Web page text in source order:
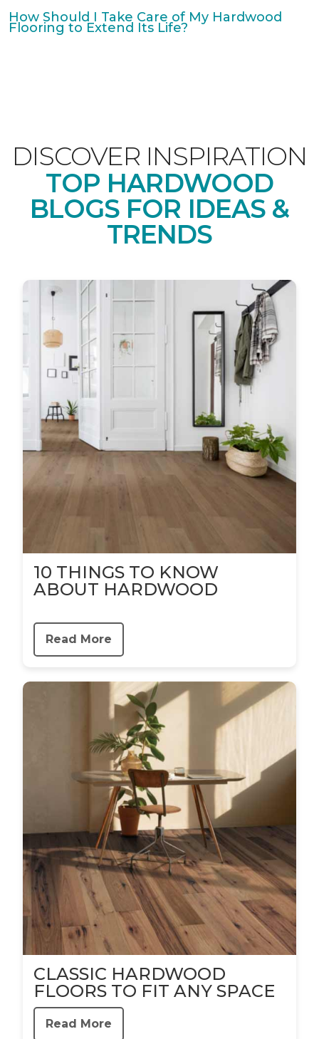
How Should I Take Care of My Hardwood
Flooring to Extend Its Life?
DISCOVER INSPIRATION
TOP HARDWOOD
BLOGS FOR IDEAS &
TRENDS
10 THINGS TO KNOW
ABOUT HARDWOOD
Read More
CLASSIC HARDWOOD
FLOORS TO FIT ANY SPACE
Read More